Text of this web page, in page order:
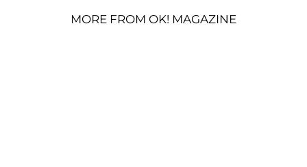
MORE FROM OK! MAGAZINE